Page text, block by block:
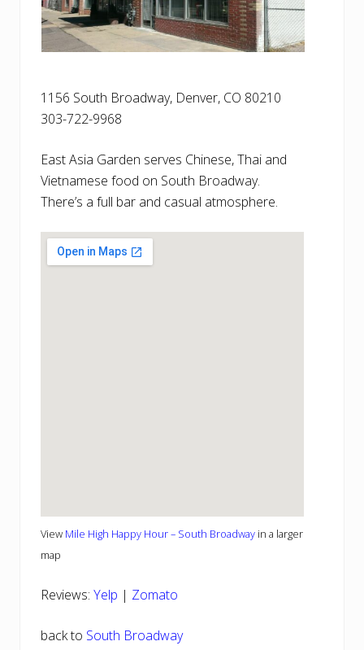
1156 South Broadway, Denver, CO 80210
303-722-9968
East Asia Garden serves Chinese, Thai and
Vietnamese food on South Broadway.
There’s a full bar and casual atmosphere.
View Mile High Happy Hour – South Broadway in a larger
map
Reviews: Yelp | Zomato
back to South Broadway